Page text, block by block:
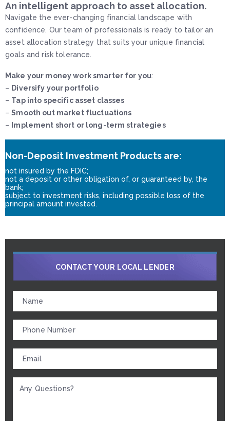
An intelligent approach to asset allocation.
Navigate the ever-changing financial landscape with
confidence. Our team of professionals is ready to tailor an
asset allocation strategy that suits your unique financial
goals and risk tolerance.
Make your money work smarter for you:
– Diversify your portfolio
– Tap into specific asset classes
–Smooth out market fluctuations
– Implement short or long-term strategies
Non-Deposit Investment Products are:
not insured by the FDIC;
not a deposit or other obligation of, or guaranteed by, the
bank;
subject to investment risks, including possible loss of the
principal amount invested.
CONTACT YOUR LOCAL LENDER